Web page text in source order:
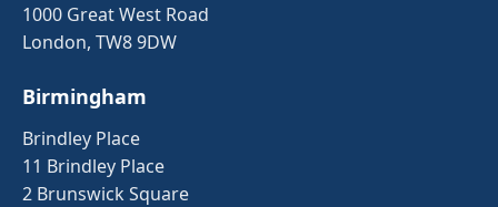
1000 Great West Road
London, TW8 9DW
Birmingham
Brindley Place
11 Brindley Place
2 Brunswick Square